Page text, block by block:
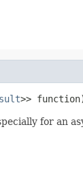
>>
for an